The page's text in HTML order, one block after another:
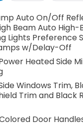
is right. The color
without being
SUV that looks just
as it does on the
conditions
Auto On/Off
Beam Auto
Lights Preference
w/Delay-Off
Heated Side
Windows Trim,
Trim and Black
Door